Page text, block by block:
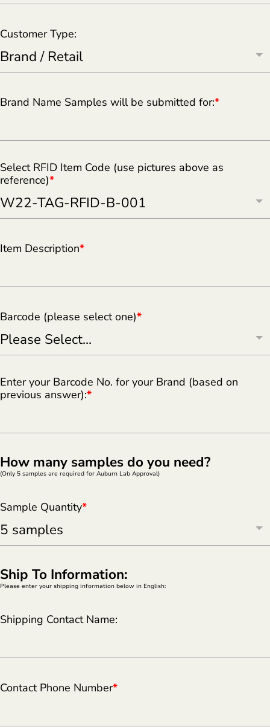
Customer Type:
Brand Name Samples will be submitted for:*
Select RFID Item Code (use pictures above as
reference)*
Item Description*
Barcode (please select one)*
Enter your Barcode No. for your Brand (based on
previous answer):*
How many samples do you need?
(Only 5 samples are required for Auburn Lab Approval)
Sample Quantity*
Ship To Information:
Please enter your shipping information below in English:
Shipping Contact Name:
Contact Phone Number*